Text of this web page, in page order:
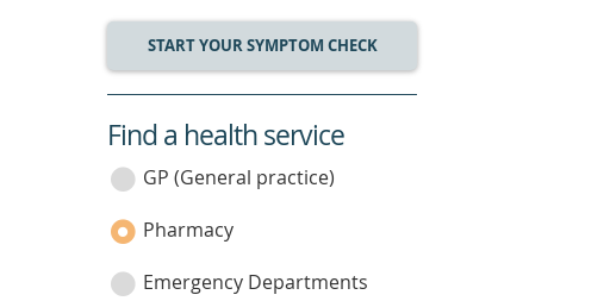
START YOUR SYMPTOM CHECK
service
category
Find a health service
GP (General practice)
Pharmacy
Emergency Departments